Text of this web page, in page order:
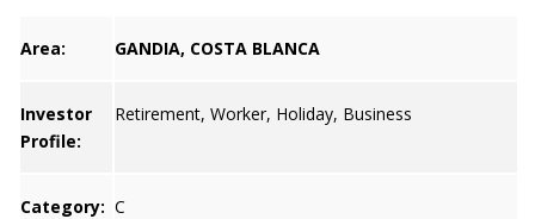
Area: GANDIA, COSTA BLANCA
Investor
Profile:
Retirement, Worker, Holiday, Business
Category: C